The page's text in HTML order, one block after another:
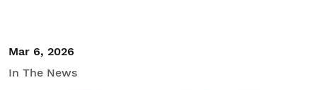
Mar 6, 2026
In The News